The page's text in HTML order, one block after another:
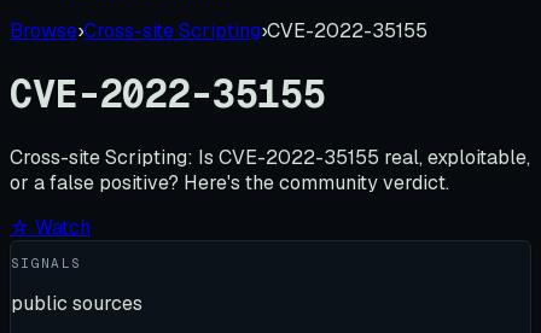
Browse›Cross-site Scripting›CVE-2022-35155
CVE-2022-35155
Cross-site Scripting: Is CVE-2022-35155 real, exploitable,
or a false positive? Here's the community verdict.
☆ Watch
SIGNALS
public sources